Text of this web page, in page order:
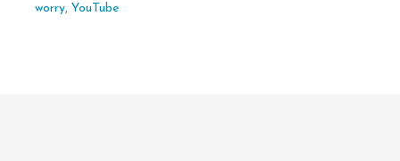
worry, YouTube